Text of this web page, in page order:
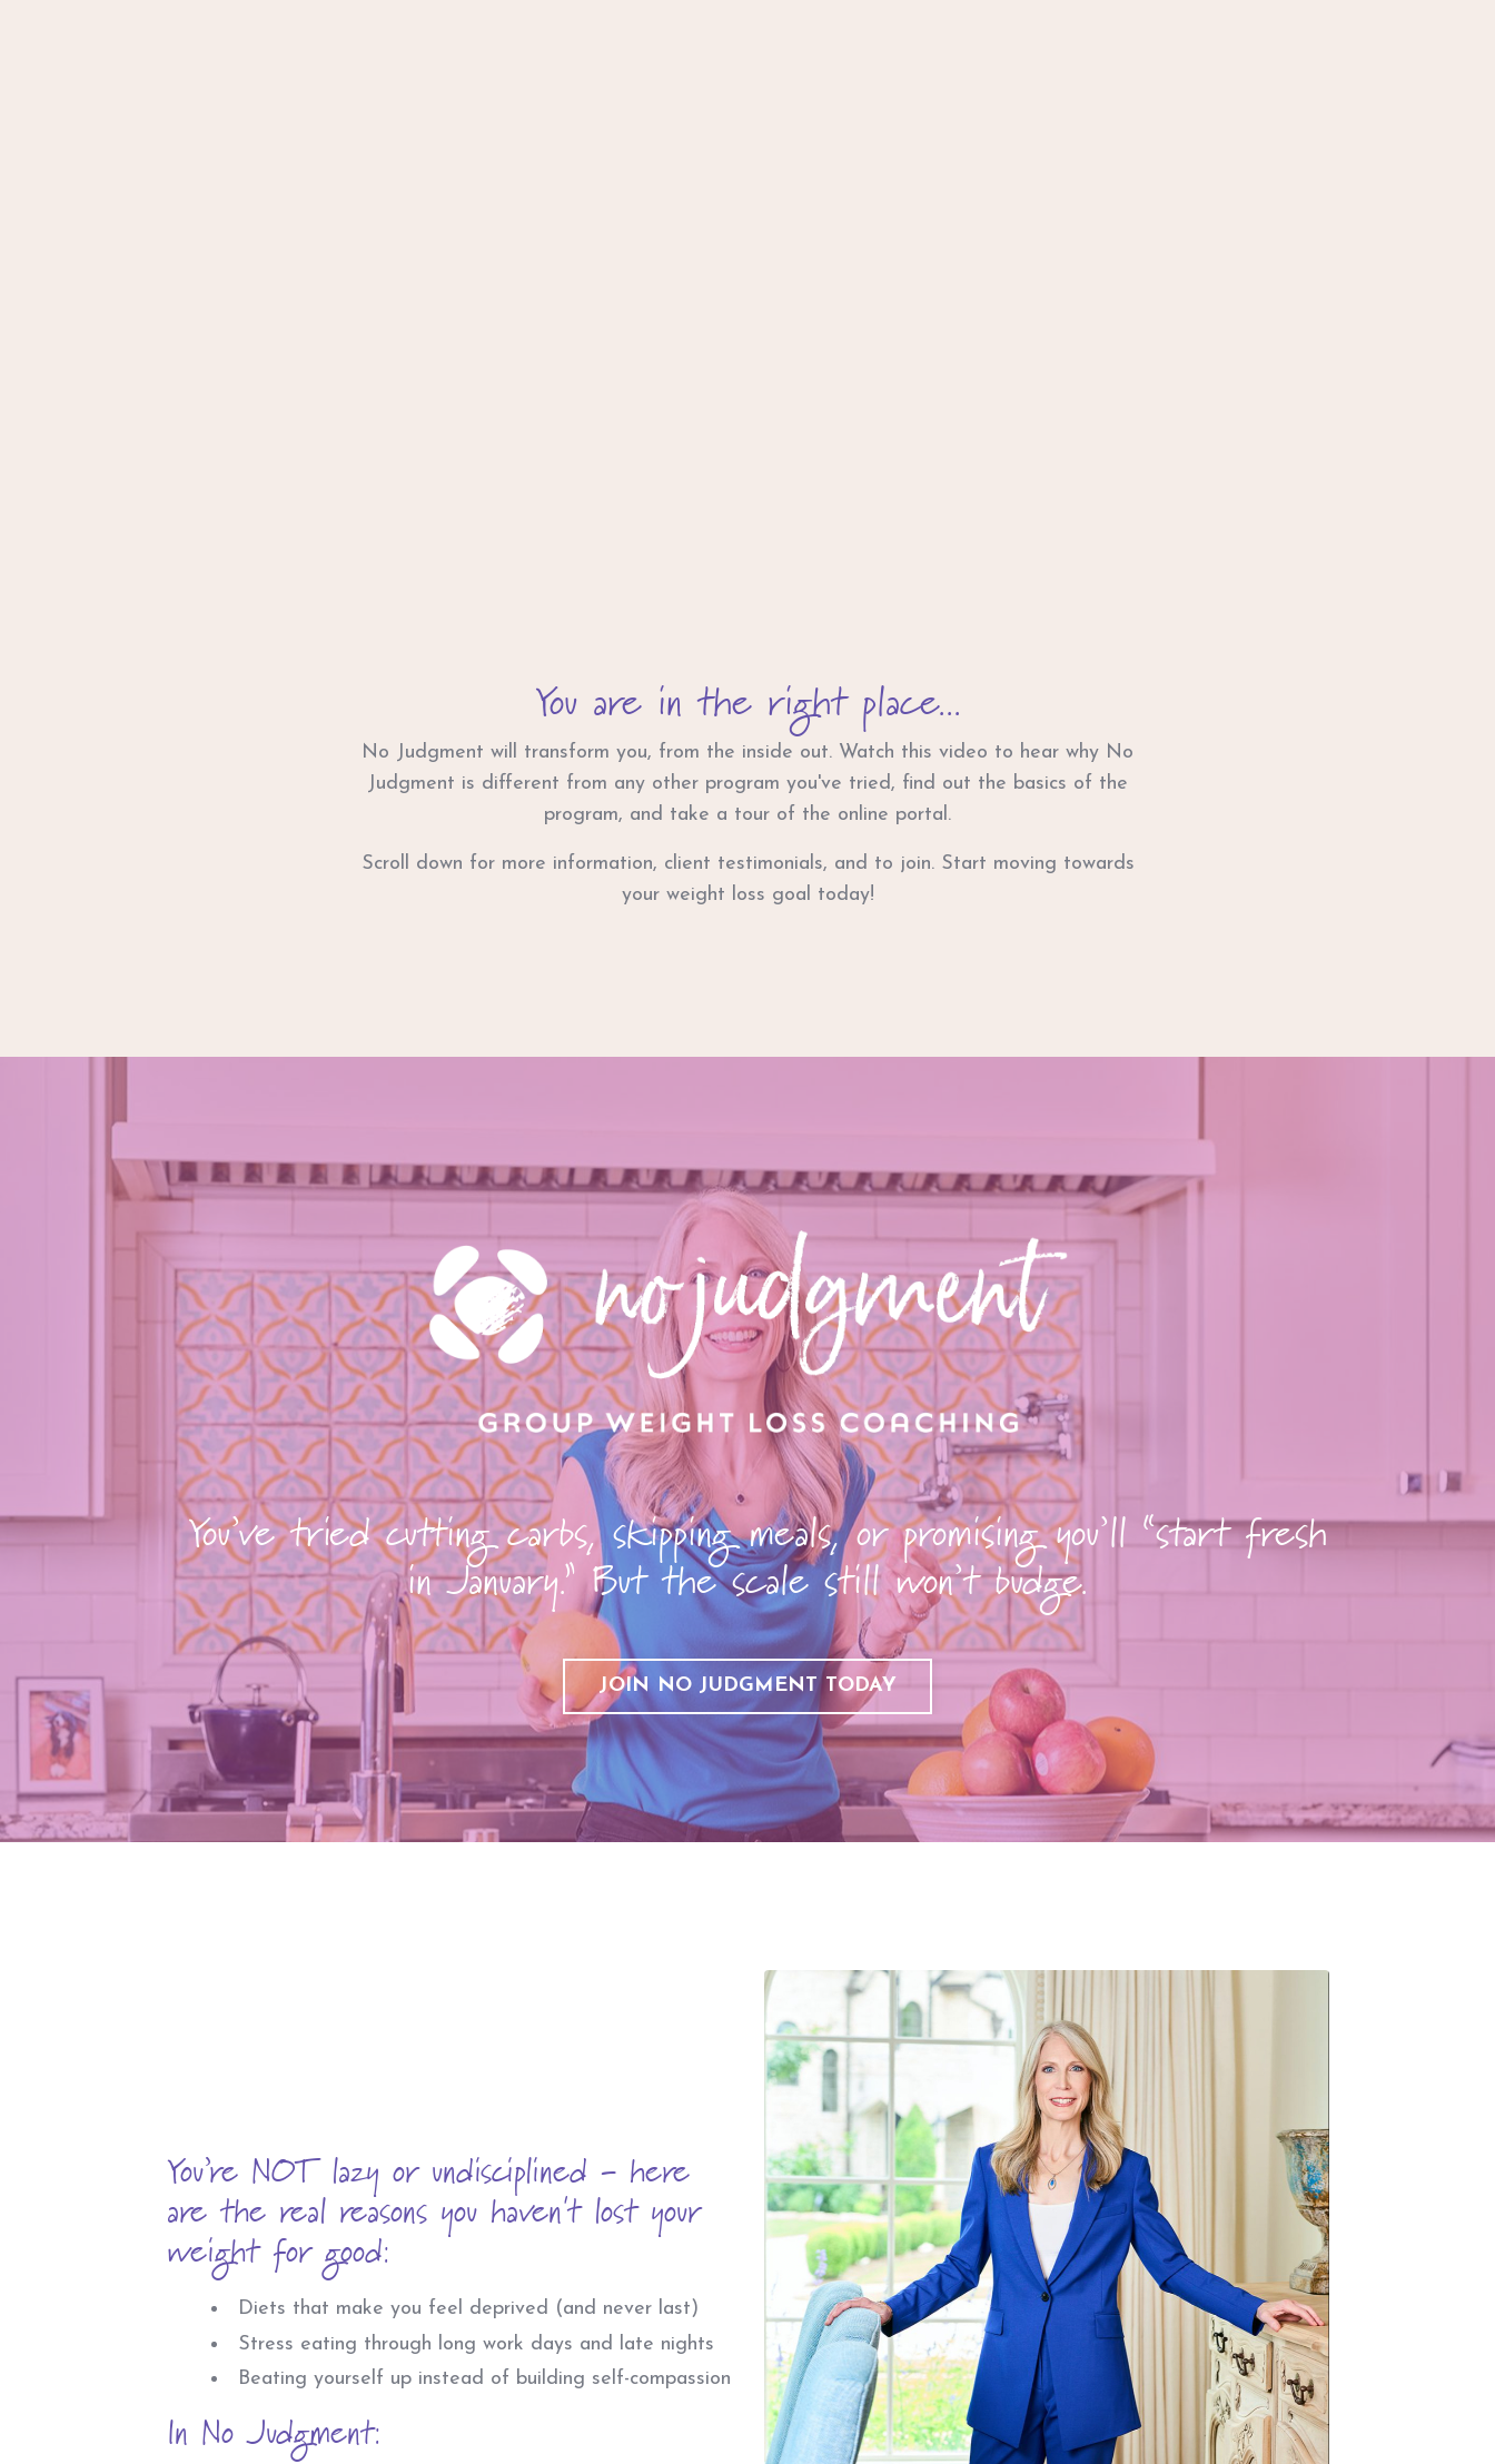
You are in the right place...
No Judgment will transform you, from the inside out. Watch this video to hear why No
Judgment is different from any other program you've tried, find out the basics of the
program, and take a tour of the online portal.
Scroll down for more information, client testimonials, and to join. Start moving towards
your weight loss goal today!
You’ve tried cutting carbs, skipping meals, or promising you’ll “start fresh
in January.” But the scale still won’t budge.
JOIN NO JUDGMENT TODAY
You’re NOT lazy or undisciplined - here
are the real reasons you haven't lost your
weight for good:
Diets that make you feel deprived (and never last)
Stress eating through long work days and late nights
Beating yourself up instead of building self-compassion
In No Judgment: